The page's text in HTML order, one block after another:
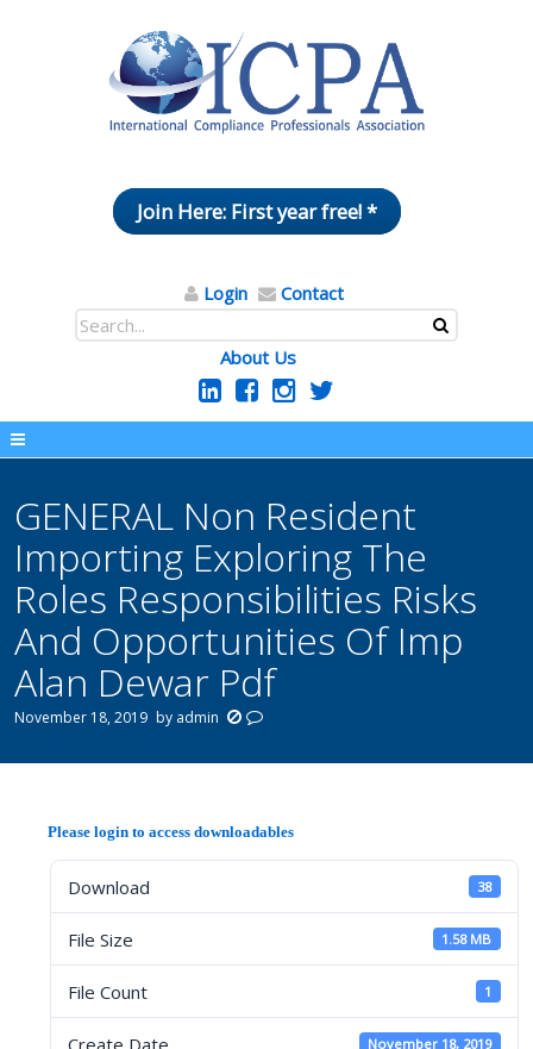
Join Here: First year free! *
Login Contact
About Us
GENERAL Non Resident
Importing Exploring The
Roles Responsibilities Risks
And Opportunities Of Imp
Alan Dewar Pdf
November 18, 2019 by admin
Please login to access downloadables
Download 38
File Size 1.58 MB
File Count 1
Create Date November 18, 2019